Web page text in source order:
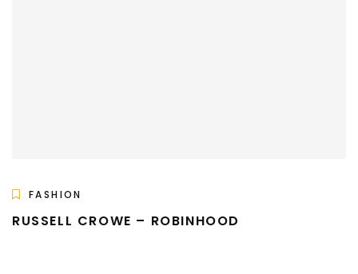
FASHION
RUSSELL CROWE – ROBINHOOD